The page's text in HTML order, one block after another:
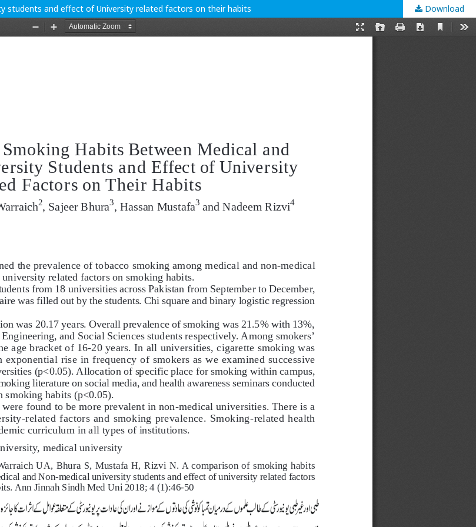
students and effect of University related factors on their habits Download